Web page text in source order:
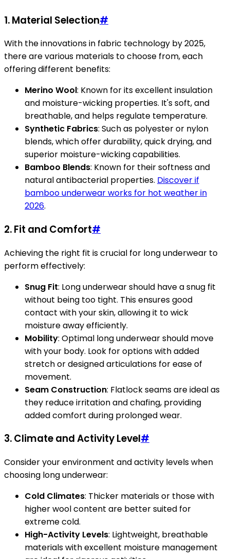
1.Material Selection#
With the innovations in fabric technology by 2025,
there are various materials to choose from, each
offering different benefits:
Merino Wool: Known for its excellent insulation
and moisture-wicking properties. It's soft, and
breathable, and helps regulate temperature.
Synthetic Fabrics: Such as polyester or nylon
blends, which offer durability, quick drying, and
superior moisture-wicking capabilities.
Bamboo Blends: Known for their softness and
natural antibacterial properties. Discover if
bamboo underwear works for hot weather in
2026.
2.Fit and Comfort#
Achieving the right fit is crucial for long underwear to
perform effectively:
Snug Fit: Long underwear should have a snug fit
without being too tight. This ensures good
contact with your skin, allowing it to wick
moisture away efficiently.
Mobility: Optimal long underwear should move
with your body. Look for options with added
stretch or designed articulations for ease of
movement.
Seam Construction: Flatlock seams are ideal as
they reduce irritation and chafing, providing
added comfort during prolonged wear.
3.Climate and Activity Level#
Consider your environment and activity levels when
choosing long underwear:
Cold Climates: Thicker materials or those with
higher wool content are better suited for
extreme cold.
High-Activity Levels: Lightweight, breathable
materials with excellent moisture management